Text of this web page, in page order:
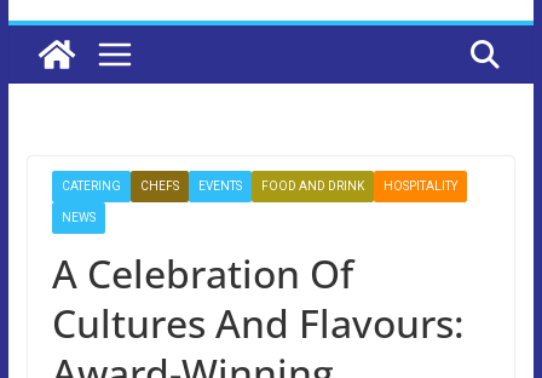
CATERING CHEFS EVENTS FOOD AND DRINK HOSPITALITY
NEWS
A Celebration Of
Cultures And Flavours: